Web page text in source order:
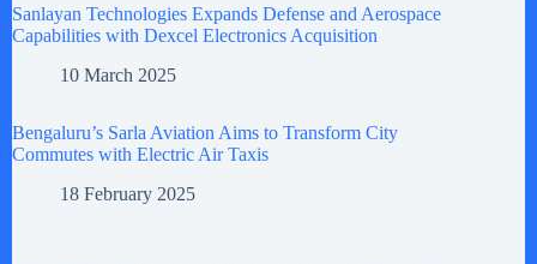
Sanlayan Technologies Expands Defense and Aerospace
Capabilities with Dexcel Electronics Acquisition
10 March 2025
Bengaluru’s Sarla Aviation Aims to Transform City
Commutes with Electric Air Taxis
18 February 2025